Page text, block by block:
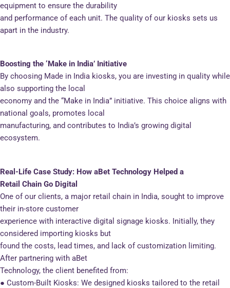
equipment to ensure the durability
and performance of each unit. The quality of our kiosks sets us
apart in the industry.
Boosting the ‘Make in India’ Initiative
By choosing Made in India kiosks, you are investing in quality while
also supporting the local
economy and the “Make in India” initiative. This choice aligns with
national goals, promotes local
manufacturing, and contributes to India’s growing digital
ecosystem.
Real-Life Case Study: How aBet Technology Helped a
Retail Chain Go Digital
One of our clients, a major retail chain in India, sought to improve
their in-store customer
experience with interactive digital signage kiosks. Initially, they
considered importing kiosks but
found the costs, lead times, and lack of customization limiting.
After partnering with aBet
Technology, the client benefited from:
● Custom-Built Kiosks: We designed kiosks tailored to the retail